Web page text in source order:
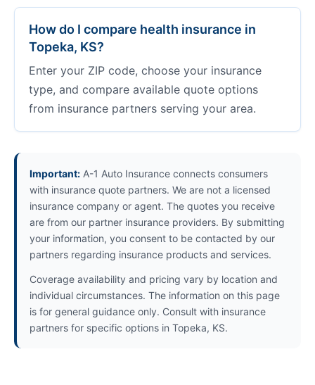
How do I compare health insurance in
Topeka, KS?
Enter your ZIP code, choose your insurance
type, and compare available quote options
from insurance partners serving your area.
Important: A-1 Auto Insurance connects consumers
with insurance quote partners. We are not a licensed
insurance company or agent. The quotes you receive
are from our partner insurance providers. By submitting
your information, you consent to be contacted by our
partners regarding insurance products and services.
Coverage availability and pricing vary by location and
individual circumstances. The information on this page
is for general guidance only. Consult with insurance
partners for specific options in Topeka, KS.